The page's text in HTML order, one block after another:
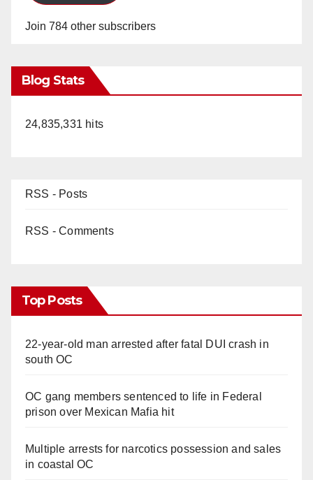
Join 784 other subscribers
Blog Stats
24,835,331 hits
RSS - Posts
RSS - Comments
Top Posts
22-year-old man arrested after fatal DUI crash in
south OC
OC gang members sentenced to life in Federal
prison over Mexican Mafia hit
Multiple arrests for narcotics possession and sales
in coastal OC